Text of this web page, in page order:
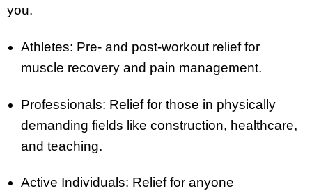
you.
Athletes: Pre- and post-workout relief for
muscle recovery and pain management.
Professionals: Relief for those in physically
demanding fields like construction, healthcare,
and teaching.
Active Individuals: Relief for anyone